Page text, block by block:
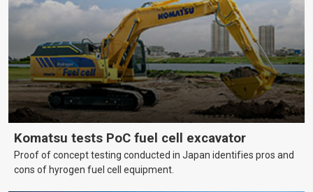
Komatsu tests PoC fuel cell excavator
Proof of concept testing conducted in Japan identifies pros and
cons of hyrogen fuel cell equipment.